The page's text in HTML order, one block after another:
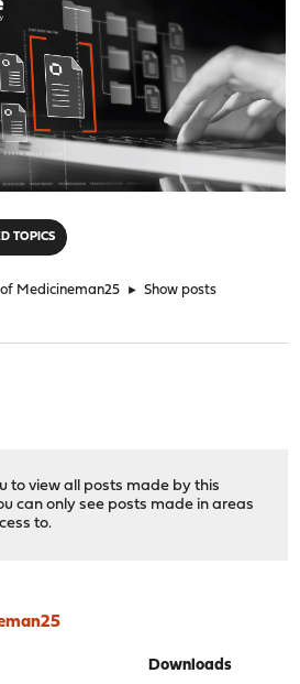
TOPICS
Medicineman25 ► Show posts
to view all posts made by this
can only see posts made in areas
to.
Downloads